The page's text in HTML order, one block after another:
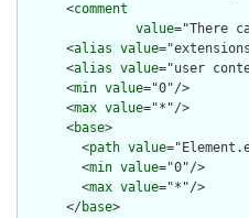
      <
comment
value="There
      <
alias value
      <
alias value="user
      <
min value="0"/>
      <
max value="*"/>
      <
base>
        <
path value
        <
min value="0"/>
        <
max value="*"/>
      </
base>